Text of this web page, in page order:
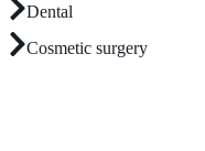
Dental
Cosmetic surgery